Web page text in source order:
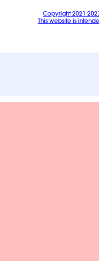
Copyright 2021-
This website is